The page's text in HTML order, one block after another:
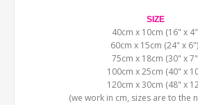
SIZE
40cm x 10cm (16" x
60cm x 15cm (24" x 6")
75cm x 18cm (30" x
100cm x 25cm (40" x
120cm x 30cm (48" x
(we work in cm, sizes are to the